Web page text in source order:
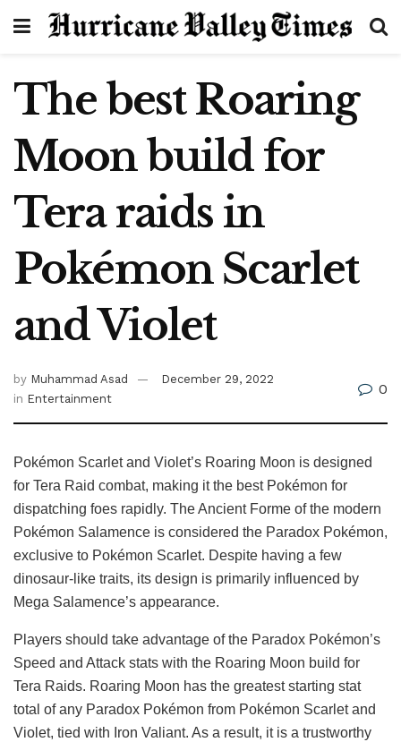
The best Roaring
Moon build for
Tera raids in
Pokémon Scarlet
and Violet
by Muhammad Asad
December 29, 2022
in Entertainment
0
Pokémon Scarlet and Violet’s Roaring Moon is designed
for Tera Raid combat, making it the best Pokémon for
dispatching foes rapidly. The Ancient Forme of the modern
Pokémon Salamence is considered the Paradox Pokémon,
exclusive to Pokémon Scarlet. Despite having a few
dinosaur-like traits, its design is primarily influenced by
Mega Salamence’s appearance.
Players should take advantage of the Paradox Pokémon’s
Speed and Attack stats with the Roaring Moon build for
Tera Raids. Roaring Moon has the greatest starting stat
total of any Paradox Pokémon from Pokémon Scarlet and
Violet, tied with Iron Valiant. As a result, it is a trustworthy